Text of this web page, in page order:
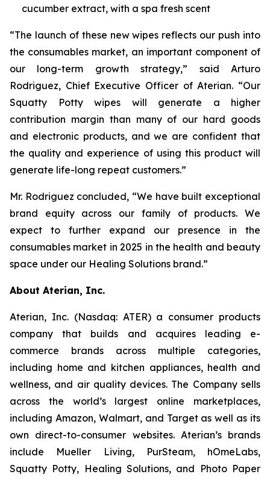
cucumber extract, with a spa fresh scent
“The launch of these new wipes reflects our push into
the consumables market, an important component of
our long-term growth strategy,” said Arturo
Rodriguez, Chief Executive Officer of Aterian. “Our
Squatty Potty wipes will generate a higher
contribution margin than many of our hard goods
and electronic products, and we are confident that
the quality and experience of using this product will
generate life-long repeat customers.”
Mr. Rodriguez concluded, “We have built exceptional
brand equity across our family of products. We
expect to further expand our presence in the
consumables market in 2025 in the health and beauty
space under our Healing Solutions brand.”
About Aterian, Inc.
Aterian, Inc. (Nasdaq: ATER) a consumer products
company that builds and acquires leading e-
commerce brands across multiple categories,
including home and kitchen appliances, health and
wellness, and air quality devices. The Company sells
across the world’s largest online marketplaces,
including Amazon, Walmart, and Target as well as its
own direct-to-consumer websites. Aterian’s brands
include Mueller Living, PurSteam, hOmeLabs,
Squatty Potty, Healing Solutions, and Photo Paper